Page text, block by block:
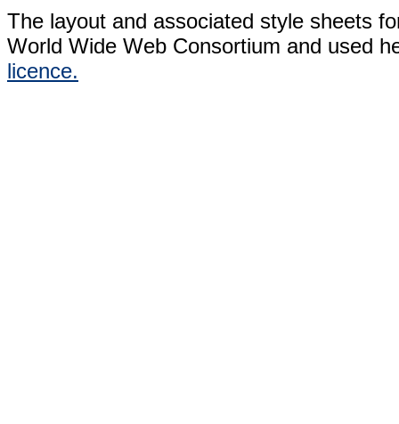
AWStats
Dia
Horde
Kimai
Libre
Office
Roundup
requests to run php scripts.
stopped either byapachectl
has no effect on php-fpm . It
The layout and associated style sheets
World Wide Web Consortium and used
licence.